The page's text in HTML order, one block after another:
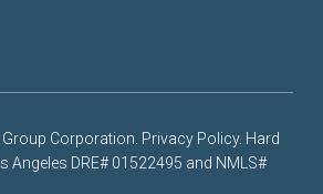
Corporation. Privacy Policy. Hard
Angeles DRE# 01522495 and NMLS#